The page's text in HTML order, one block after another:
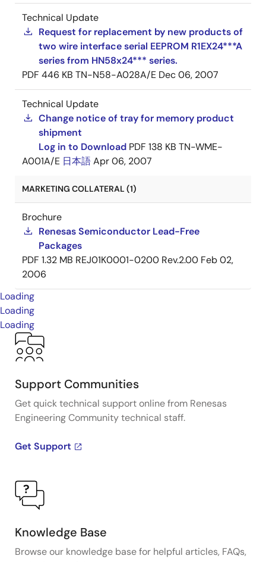
Technical Update
Request for replacement by new products of
two wire interface serial EEPROM R1EX24***A
series from HN58x24*** series.
PDF 446 KB TN-N58-A028A/E Dec 06, 2007
Technical Update
Change notice of tray for memory product
shipment
Log in to Download PDF 138 KB TN-WME-
A001A/E 日本語Apr 06, 2007
MARKETING COLLATERAL (1)
Brochure
Renesas Semiconductor Lead-Free
Packages
PDF 1.32 MB REJ01K0001-0200 Rev.2.00 Feb 02,
2006
Loading
Loading
Loading
Support Communities
Get quick technical support online from Renesas
Engineering Community technical staff.
Get Support
Knowledge Base
Browse our knowledge base for helpful articles, FAQs,